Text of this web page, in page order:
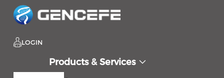
LOGIN
Products & Services